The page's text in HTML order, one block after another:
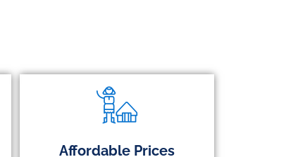
Affordable Prices